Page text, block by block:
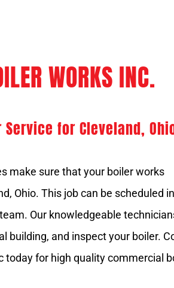
WORKS INC.
for Cleveland,
make sure that your boiler works
Ohio. This job can be scheduled
Our knowledgeable
building, and inspect your boiler.
today for high quality commercial